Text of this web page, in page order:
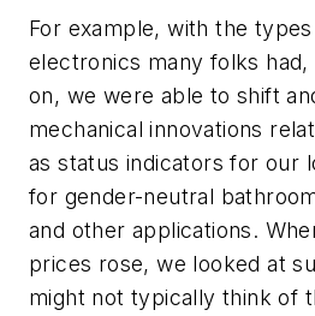
For example, with the
electronics many folks
on, we were able to shift
mechanical innovations
as status indicators for our
for gender-neutral
and other applications.
prices rose, we looked at
might not typically think of